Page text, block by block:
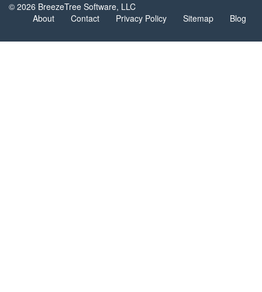
© 2026 BreezeTree Software, LLC
About
Contact Privacy Policy Sitemap Blog